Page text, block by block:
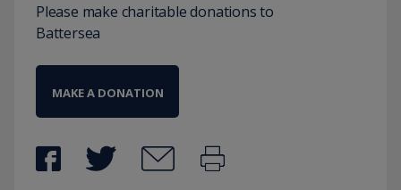
Please make charitable donations to
Battersea
MAKE A DONATION